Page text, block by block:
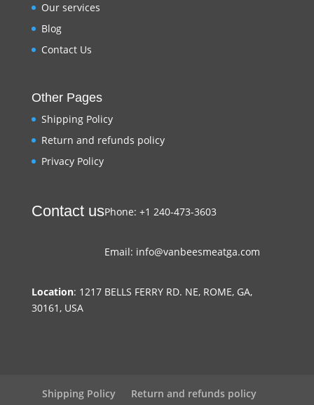
Our services
Blog
Contact Us
Other Pages
Shipping Policy
Return and refunds policy
Privacy Policy
Contact usPhone: +1 240-473-3603
Email: info@vanbeesmeatga.com
Location: 1217 BELLS FERRY RD. NE, ROME, GA,
30161, USA
Shipping Policy
Return and refunds policy